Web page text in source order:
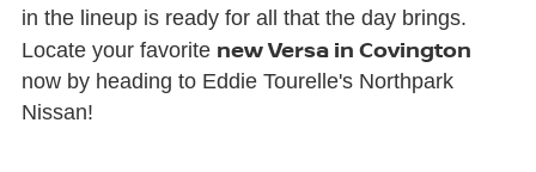
in the lineup is ready for all that the day brings.
Locate your favorite new Versa in Covington
now by heading to Eddie Tourelle's Northpark
Nissan!